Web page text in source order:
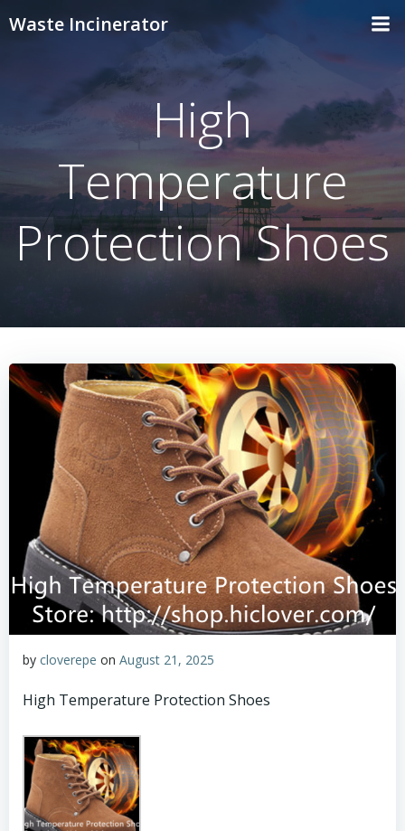
content
Waste Incinerator
High
Temperature
Protection Shoes
by cloverepe on August 21, 2025
High Temperature Protection Shoes